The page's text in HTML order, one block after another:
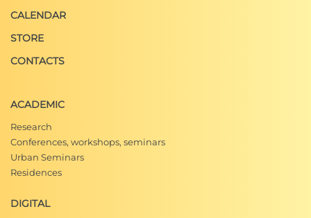
CALENDAR
STORE
CONTACTS
ACADEMIC
Research
Conferences, workshops, seminars
Urban Seminars
Residences
DIGITAL